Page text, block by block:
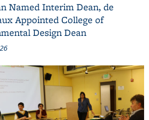
Named Interim Dean, de
Appointed College of
Design Dean